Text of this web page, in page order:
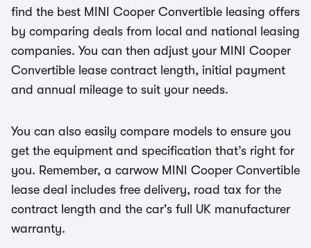
find the best MINI Cooper Convertible leasing offers
by comparing deals from local and national leasing
companies. You can then adjust your MINI Cooper
Convertible lease contract length, initial payment
and annual mileage to suit your needs.
You can also easily compare models to ensure you
get the equipment and specification that’s right for
you. Remember, a carwow MINI Cooper Convertible
lease deal includes free delivery, road tax for the
contract length and the car's full UK manufacturer
warranty.